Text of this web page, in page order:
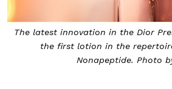
The latest innovation in the Dior
the first lotion in the
Nonapeptide. Photo